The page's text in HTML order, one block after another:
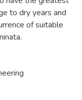
to dry years and
of suitable